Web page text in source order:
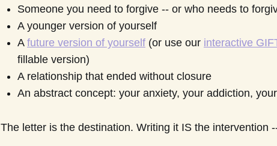
Someone you need to forgive -- or who needs to
A younger version of yourself
A future version of yourself (or use our interactive
fillable version)
A relationship that ended without closure
An abstract concept: your anxiety, your addiction,
The letter is the destination. Writing it IS the intervention